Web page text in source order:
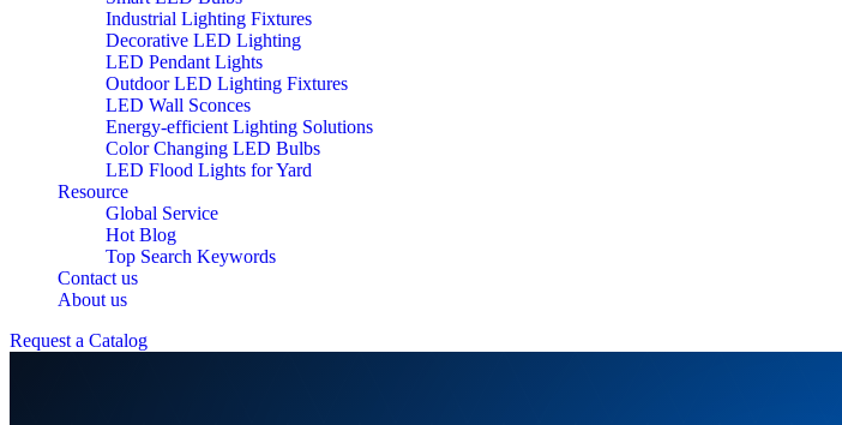
Industrial Lighting Fixtures
Decorative LED Lighting
LED Pendant Lights
Outdoor LED Lighting Fixtures
LED Wall Sconces
Energy-efficient Lighting Solutions
Color Changing LED Bulbs
LED Flood Lights for Yard
Resource
Global Service
Hot Blog
Top Search Keywords
Contact us
About us
Request a Catalog